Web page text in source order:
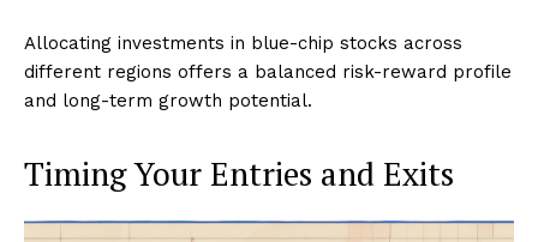
Allocating investments in blue-chip stocks across
different regions offers a balanced risk-reward profile
and long-term growth potential.
Timing Your Entries and Exits